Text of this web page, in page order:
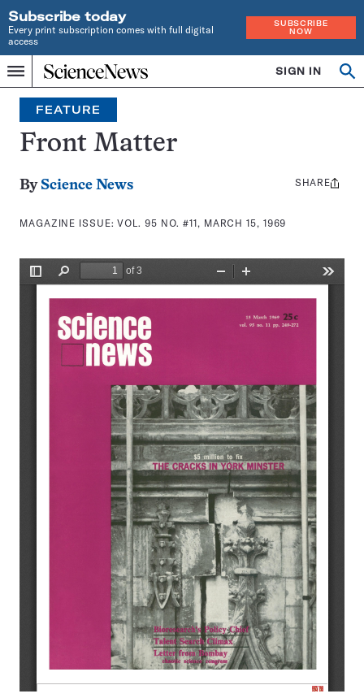
Subscribe today
Every print subscription comes with full digital
access
SUBSCRIBE
NOW
Menu
Home
INDEPENDENT
JOURNALISM
SINCE
1921
SIGN IN
Search
FEATURE
Front Matter
By Science News
MAGAZINE ISSUE:VOL. 95 NO. #11, MARCH 15, 1969
Share
SHARE